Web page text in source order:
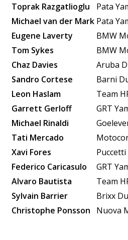
Toprak Razgatlioglu
Pata
Michael van der Mark Pata
Eugene Laverty
BMW
Tom Sykes
BMW
Chaz Davies
Aruba
Sandro Cortese
Barni
Leon Haslam
Team
Garrett Gerloff
GRT
Michael Rinaldi
Tati Mercado
Xavi Fores
Federico Caricasulo
GRT
Alvaro Bautista
Team
Sylvain Barrier
Brixx
Christophe Ponsson
Nuova